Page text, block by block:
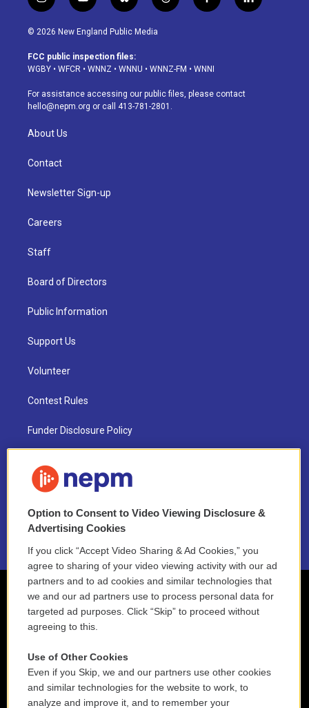
n
s
a
g
a
m
o
u
u
b
l
u
s
k
h
d
a
o
k
i
© 2026 New England Public Media
FCC public inspection files:
WGBY • WFCR • WNNZ • WNNU • WNNZ-FM • WNNI
For assistance accessing our public files, please contact
hello@nepm.org or call 413-781-2801.
About Us
Contact
Newsletter Sign-up
Careers
Staff
Board of Directors
Public Information
Support Us
Volunteer
Contest Rules
Funder Disclosure Policy
NEPM EEO Reports & Statement
2021 License Renewal
Option to Consent to Video Viewing Disclosure &
Advertising Cookies
If you click “Accept Video Sharing & Ad Cookies,” you
agree to sharing of your video viewing activity with our ad
partners and to ad cookies and similar technologies that
we and our ad partners use to process personal data for
targeted ad purposes. Click “Skip” to proceed without
agreeing to this.
Use of Other Cookies
Even if you Skip, we and our partners use other cookies
and similar technologies for the website to work, to
analyze and improve it, and to remember your